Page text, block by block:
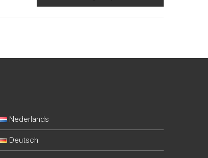
Nederlands
Deutsch